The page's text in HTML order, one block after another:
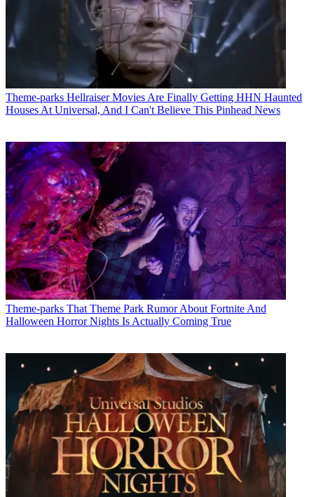
Theme-parks Hellraiser Movies Are Finally Getting HHN Haunted
Houses At Universal, And I Can't Believe This Pinhead News
Theme-parks That Theme Park Rumor About Fortnite And
Halloween Horror Nights Is Actually Coming True